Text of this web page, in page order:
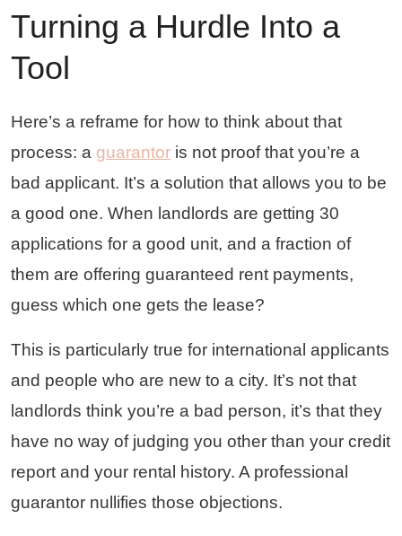
Turning a Hurdle Into a
Tool
Here’s a reframe for how to think about that
process: a guarantor is not proof that you’re a
bad applicant. It’s a solution that allows you to be
a good one. When landlords are getting 30
applications for a good unit, and a fraction of
them are offering guaranteed rent payments,
guess which one gets the lease?
This is particularly true for international applicants
and people who are new to a city. It’s not that
landlords think you’re a bad person, it’s that they
have no way of judging you other than your credit
report and your rental history. A professional
guarantor nullifies those objections.